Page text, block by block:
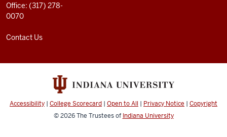
Office: (317) 278-
0070
Contact Us
Accessibility | College Scorecard | Open to All | Privacy Notice | Copyright
© 2026The Trustees of Indiana University